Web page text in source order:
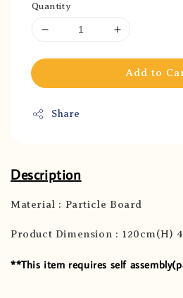
Quantity
Add to
Share
Description
Material : Particle Board
Product Dimension : 120cm(H)
**This item requires self